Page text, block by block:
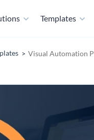
Templates
Visual Automation